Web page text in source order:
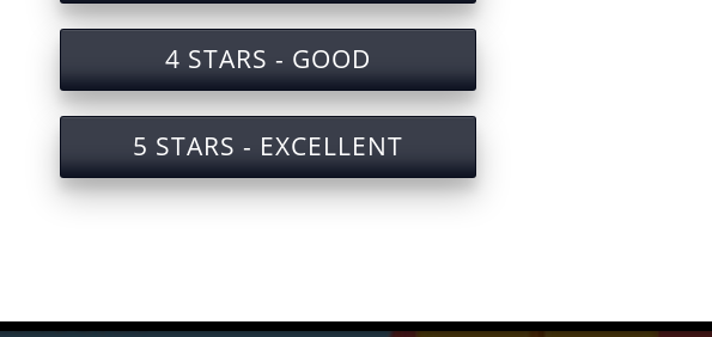
4 STARS - GOOD
5 STARS - EXCELLENT